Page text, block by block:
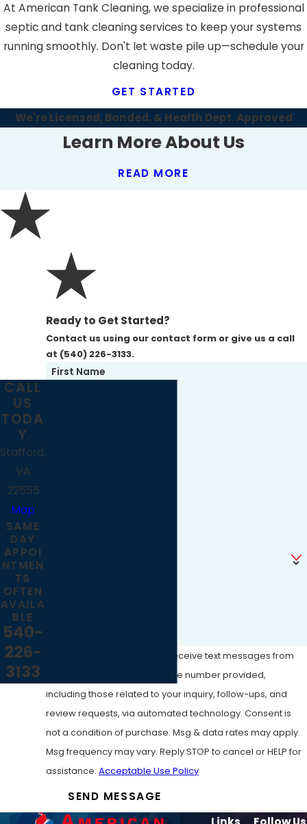
At American Tank Cleaning, we specialize in professional
septic and tank cleaning services to keep your systems
running smoothly. Don't let waste pile up—schedule your
cleaning today.
GET STARTED
We're Licensed, Bonded, & Health Dept. Approved
Learn More About Us
READ MORE
Ready to Get Started?
Contact us using our contact form or give us a call
at (540) 226-3133.
First Name
By submitting, you agree to receive text messages from
American Tank Cleaning at the number provided,
including those related to your inquiry, follow-ups, and
review requests, via automated technology. Consent is
not a condition of purchase. Msg & data rates may apply.
Msg frequency may vary. Reply STOP to cancel or HELP for
assistance. Acceptable Use Policy
SEND MESSAGE
CALL
US
TODA
Y
Stafford,
VA
22555
Map
SAME
DAY
APPOI
NTMEN
TS
OFTEN
AVAILA
BLE
540-
226-
3133